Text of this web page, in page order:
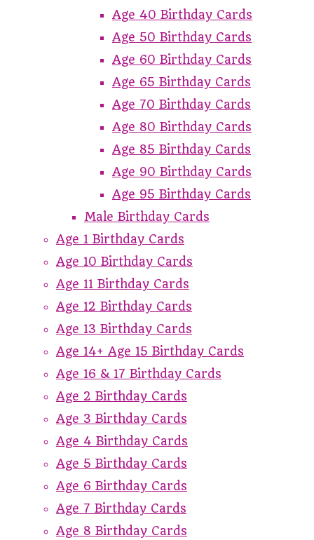
Age 40 Birthday Cards
Age 50 Birthday Cards
Age 60 Birthday Cards
Age 65 Birthday Cards
Age 70 Birthday Cards
Age 80 Birthday Cards
Age 85 Birthday Cards
Age 90 Birthday Cards
Age 95 Birthday Cards
Male Birthday Cards
Age 1 Birthday Cards
Age 10 Birthday Cards
Age 11 Birthday Cards
Age 12 Birthday Cards
Age 13 Birthday Cards
Age 14+ Age 15 Birthday Cards
Age 16 & 17 Birthday Cards
Age 2 Birthday Cards
Age 3 Birthday Cards
Age 4 Birthday Cards
Age 5 Birthday Cards
Age 6 Birthday Cards
Age 7 Birthday Cards
Age 8 Birthday Cards